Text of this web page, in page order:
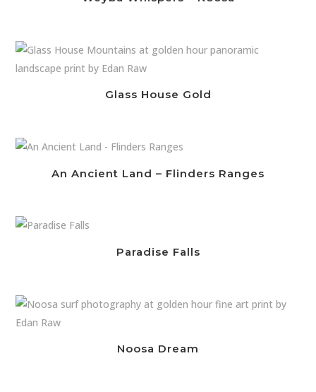
Glass House Gold
An Ancient Land – Flinders Ranges
Paradise Falls
Noosa Dream